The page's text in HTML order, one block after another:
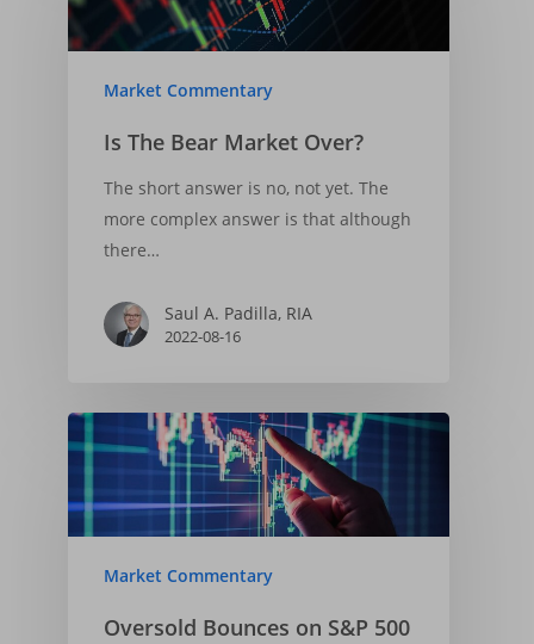
Market Commentary
Is The Bear Market Over?
The short answer is no, not yet. The
more complex answer is that although
there…
Saul A. Padilla, RIA
2022-08-16
Market Commentary
Oversold Bounces on S&P 500